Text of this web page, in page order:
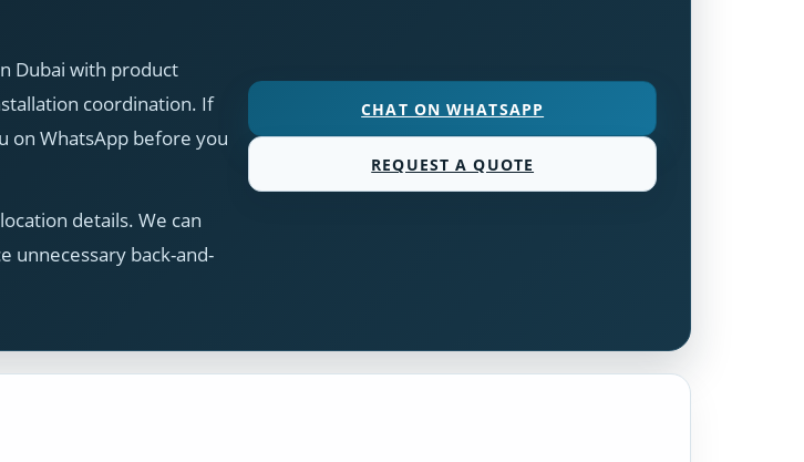
Dubai with product
coordination. If
on WhatsApp before you
details. We can
unnecessary back-and-
CHAT ON WHATSAPP
REQUEST A QUOTE